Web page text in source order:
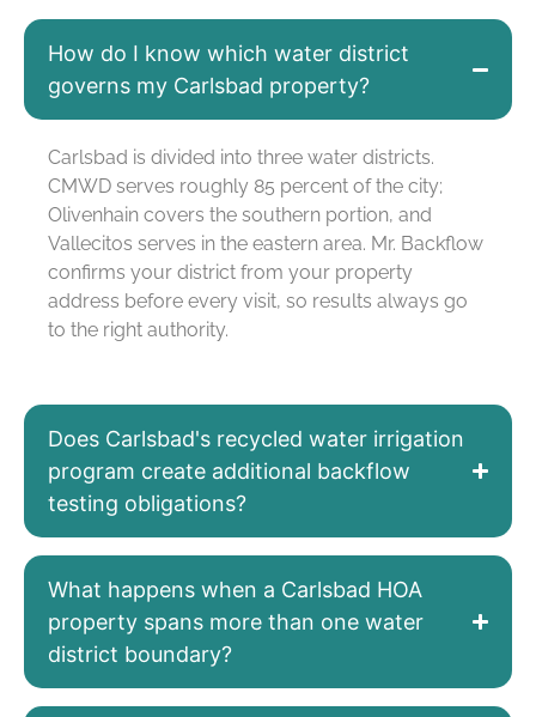
How do I know which water district
governs my Carlsbad property?
Carlsbad is divided into three water districts.
CMWD serves roughly 85 percent of the city;
Olivenhain covers the southern portion, and
Vallecitos serves in the eastern area. Mr. Backflow
confirms your district from your property
address before every visit, so results always go
to the right authority.
Does Carlsbad's recycled water irrigation
program create additional backflow
testing obligations?
What happens when a Carlsbad HOA
property spans more than one water
district boundary?